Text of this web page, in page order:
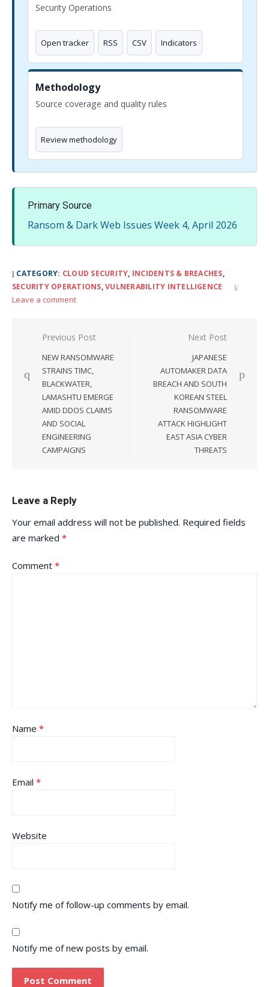
Security Operations
Open tracker RSS CSV Indicators
Methodology
Source coverage and quality rules
Review methodology
Primary Source
Ransom & Dark Web Issues Week 4, April 2026
CATEGORY: CLOUD SECURITY, INCIDENTS & BREACHES,
SECURITY OPERATIONS,VULNERABILITY INTELLIGENCE
Leave a comment
Post
navigation
Previous Post
NEW RANSOMWARE
STRAINS TIMC,
BLACKWATER,
LAMASHTU EMERGE
AMID DDOS CLAIMS
AND SOCIAL
ENGINEERING
CAMPAIGNS
Next Post
JAPANESE
AUTOMAKER DATA
BREACH AND SOUTH
KOREAN STEEL
RANSOMWARE
ATTACK HIGHLIGHT
EAST ASIA CYBER
THREATS
Leave a Reply
Your email address will not be published. Required fields
are marked *
Comment *
Name *
Email *
Website
Notify me of follow-up comments by email.
Notify me of new posts by email.